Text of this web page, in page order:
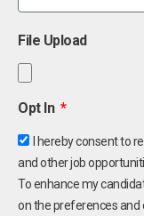
File Upload
Opt In
I hereby consent to
and other job
To enhance my
on the preferences and